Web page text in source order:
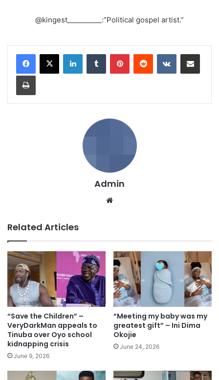
@kingest__________:”Political gospel artist.”
Admin
Related Articles
“Save the Children” –
VeryDarkMan appeals to
Tinuba over Oyo school
kidnapping crisis
June 9, 2026
“Meeting my baby was my
greatest gift” – Ini Dima
Okojie
June 24, 2026